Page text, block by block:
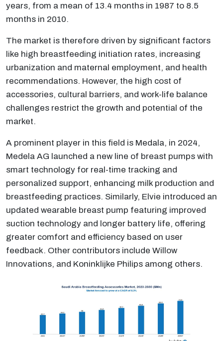
years, from a mean of 13.4 months in 1987 to 8.5
months in 2010.
The market is therefore driven by significant factors
like high breastfeeding initiation rates, increasing
urbanization and maternal employment, and health
recommendations. However, the high cost of
accessories, cultural barriers, and work-life balance
challenges restrict the growth and potential of the
market.
A prominent player in this field is Medala, in 2024,
Medela AG launched a new line of breast pumps with
smart technology for real-time tracking and
personalized support, enhancing milk production and
breastfeeding practices. Similarly, Elvie introduced an
updated wearable breast pump featuring improved
suction technology and longer battery life, offering
greater comfort and efficiency based on user
feedback. Other contributors include Willow
Innovations, and Koninklijke Philips among others.